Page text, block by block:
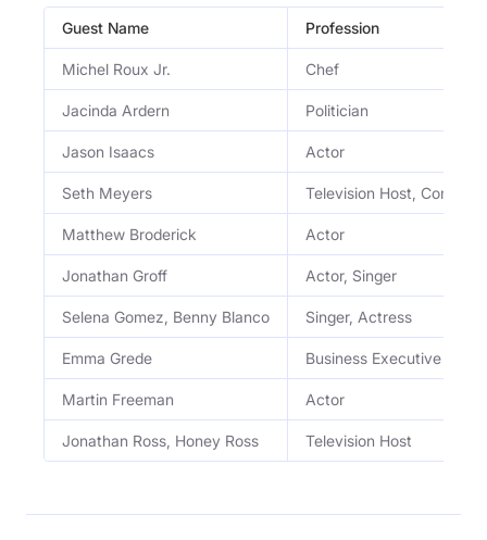
Guest Name Profession
Michel Roux Jr. Chef
Jacinda Ardern Politician
Jason Isaacs Actor
Seth Meyers Television Host,
Matthew Broderick Actor
Jonathan Groff Actor, Singer
Selena Gomez, Benny Blanco Singer, Actress
Emma Grede Business Executive
Martin Freeman Actor
Jonathan Ross, Honey Ross Television Host